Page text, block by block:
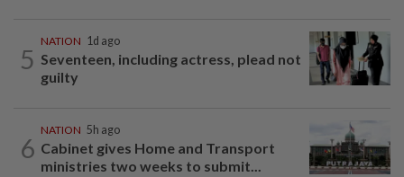
5
NATION 1d ago
Seventeen, including actress, plead not
guilty
6
NATION 5h ago
Cabinet gives Home and Transport
ministries two weeks to submit...